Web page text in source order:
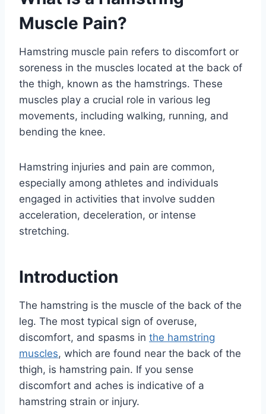
Muscle Pain?
Hamstring muscle pain refers to discomfort or
soreness in the muscles located at the back of
the thigh, known as the hamstrings. These
muscles play a crucial role in various leg
movements, including walking, running, and
bending the knee.
Hamstring injuries and pain are common,
especially among athletes and individuals
engaged in activities that involve sudden
acceleration, deceleration, or intense
stretching.
Introduction
The hamstring is the muscle of the back of the
leg. The most typical sign of overuse,
discomfort, and spasms in the hamstring
muscles, which are found near the back of the
thigh, is hamstring pain. If you sense
discomfort and aches is indicative of a
hamstring strain or injury.